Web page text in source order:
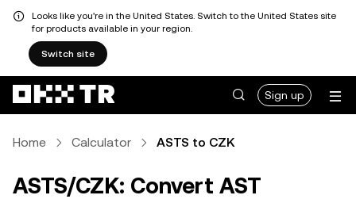
Looks like you're in the United States. Switch to the United States site
for products available in your region.
Switch site
Sign up
Home Calculator ASTS to CZK
ASTS/CZK: Convert AST